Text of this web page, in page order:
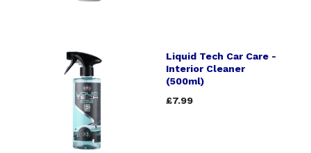
Liquid Tech Car Care -
Interior Cleaner
(500ml)
£7.99